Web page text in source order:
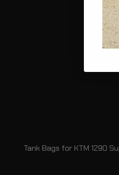
Tank Bags for KTM 1290